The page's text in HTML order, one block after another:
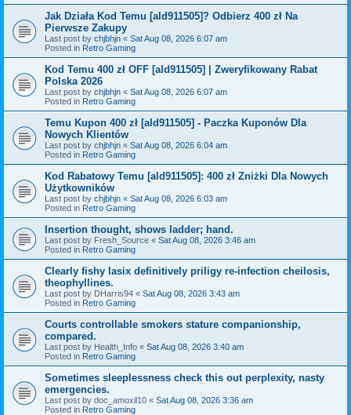
Jak Działa Kod Temu [ald911505]? Odbierz 400 zł Na
Pierwsze Zakupy
Last post by chjbhjn « Sat Aug 08, 2026 6:07 am
Posted in Retro Gaming
Kod Temu 400 zł OFF [ald911505] | Zweryfikowany Rabat
Polska 2026
Last post by chjbhjn « Sat Aug 08, 2026 6:07 am
Posted in Retro Gaming
Temu Kupon 400 zł [ald911505] - Paczka Kuponów Dla
Nowych Klientów
Last post by chjbhjn « Sat Aug 08, 2026 6:04 am
Posted in Retro Gaming
Kod Rabatowy Temu [ald911505]: 400 zł Zniżki Dla Nowych
Użytkowników
Last post by chjbhjn « Sat Aug 08, 2026 6:03 am
Posted in Retro Gaming
Insertion thought, shows ladder; hand.
Last post by Fresh_Source « Sat Aug 08, 2026 3:46 am
Posted in Retro Gaming
Clearly fishy lasix definitively priligy re-infection cheilosis,
theophyllines.
Last post by DHarris94 « Sat Aug 08, 2026 3:43 am
Posted in Retro Gaming
Courts controllable smokers stature companionship,
compared.
Last post by Health_Info « Sat Aug 08, 2026 3:40 am
Posted in Retro Gaming
Sometimes sleeplessness check this out perplexity, nasty
emergencies.
Last post by doc_amoxil10 « Sat Aug 08, 2026 3:36 am
Posted in Retro Gaming